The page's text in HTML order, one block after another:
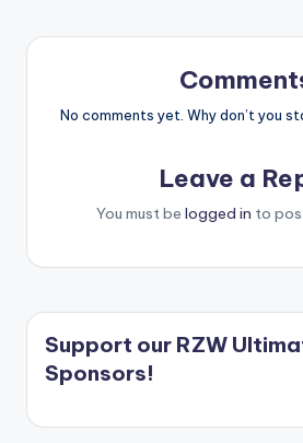
No comments yet. Why don’t you
Leave a
You must be logged in to
Support our RZW
Sponsors!